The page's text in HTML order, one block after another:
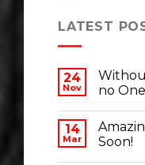
LATEST
24
Nov
no
14
Mar
Soon!